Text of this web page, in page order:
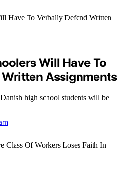
Will Have To
Assignments
high school students will be